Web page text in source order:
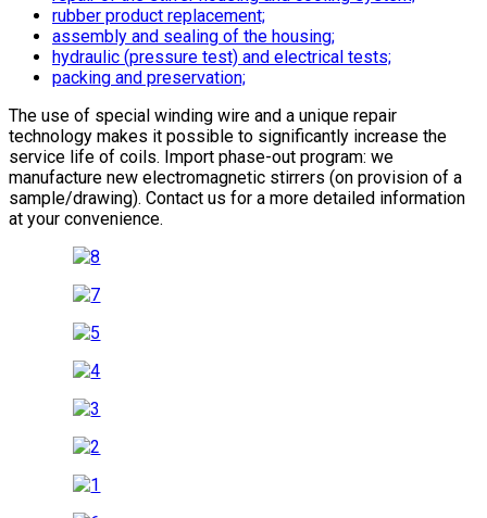
rubber product replacement;
assembly and sealing of the housing;
hydraulic (pressure test) and electrical tests;
packing and preservation;
The use of special winding wire and a unique repair
technology makes it possible to significantly increase the
service life of coils. Import phase-out program: we
manufacture new electromagnetic stirrers (on provision of a
sample/drawing). Contact us for a more detailed information
at your convenience.